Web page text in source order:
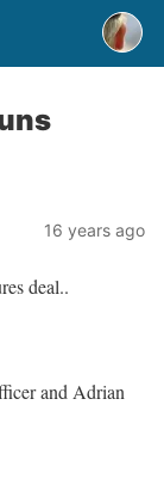
16 years ago
deal..
and Adrian